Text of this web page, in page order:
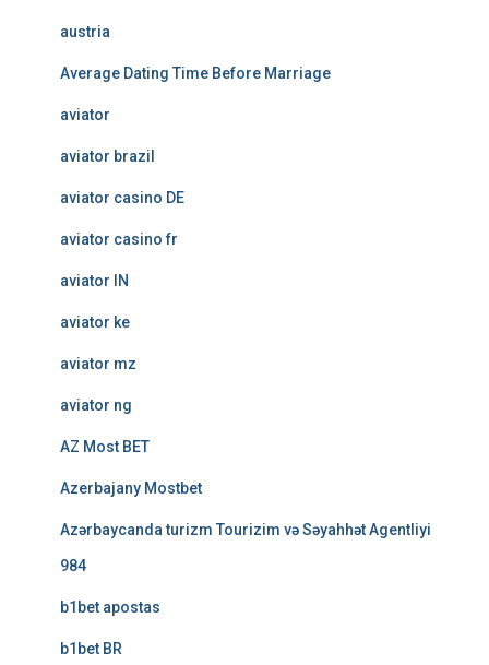
austria
Average Dating Time Before Marriage
aviator
aviator brazil
aviator casino DE
aviator casino fr
aviator IN
aviator ke
aviator mz
aviator ng
AZ Most BET
Azerbajany Mostbet
Azərbaycanda turizm Tourizim və Səyahhət Agentliyi
984
b1bet apostas
b1bet BR